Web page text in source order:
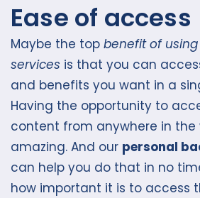
Ease of access
Maybe the top benefit of
services is that you can
and benefits you want in a
Having the opportunity to
content from anywhere in the
amazing. And our personal
can help you do that in no
how important it is to access